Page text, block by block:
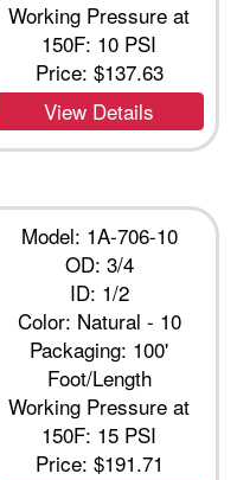
Working Pressure at
150F: 10 PSI
Price: $137.63
View Details
Model: 1A-706-10
OD: 3/4
ID: 1/2
Color: Natural - 10
Packaging: 100'
Foot/Length
Working Pressure at
150F: 15 PSI
Price: $191.71